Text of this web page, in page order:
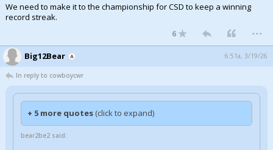
We need to make it to the championship for CSD to keep a winning
record streak.
6 ...
Big12Bear 6:51a, 3/19/26
In reply to cowboycwr
+ 5 more quotes (click to expand)
bear2be2 said: